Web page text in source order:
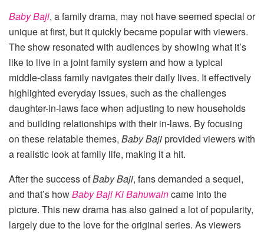
Baby Baji, a family drama, may not have seemed special or
unique at first, but it quickly became popular with viewers.
The show resonated with audiences by showing what it’s
like to live in a joint family system and how a typical
middle-class family navigates their daily lives. It effectively
highlighted everyday issues, such as the challenges
daughter-in-laws face when adjusting to new households
and building relationships with their in-laws. By focusing
on these relatable themes, Baby Bajiprovided viewers with
a realistic look at family life, making it a hit.
After the success ofBaby Baji, fans demanded a sequel,
and that’s howBaby Baji Ki Bahuwaincame into the
picture. This new drama has also gained a lot of popularity,
largely due to the love for the original series. As viewers